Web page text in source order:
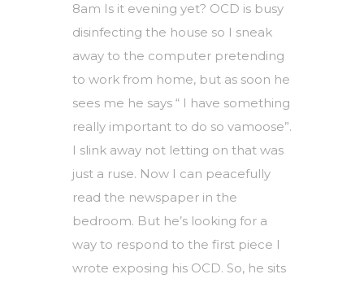
8am Is it evening yet? OCD is busy
disinfecting the house so I sneak
away to the computer pretending
to work from home, but as soon he
sees me he says “ I have something
really important to do so vamoose”.
I slink away not letting on that was
just a ruse. Now I can peacefully
read the newspaper in the
bedroom. But he’s looking for a
way to respond to the first piece I
wrote exposing his OCD. So, he sits